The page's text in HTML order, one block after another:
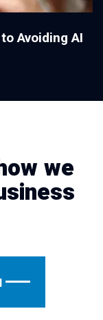
Avoiding AI
we